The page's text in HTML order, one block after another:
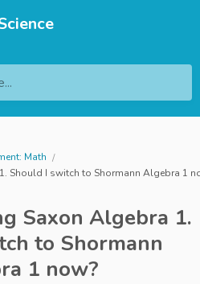
Math
Should I switch to Shormann Algebra 1
Saxon Algebra 1.
to Shormann
1 now?